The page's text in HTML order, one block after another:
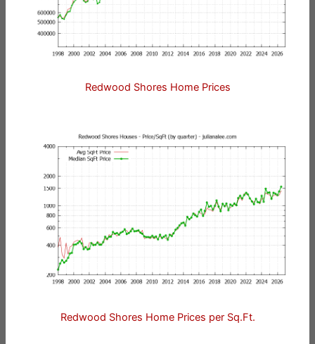
Redwood Shores Home Prices
Redwood Shores Home Prices per Sq.Ft.